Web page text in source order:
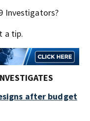
Investigators?
a tip.
after budget